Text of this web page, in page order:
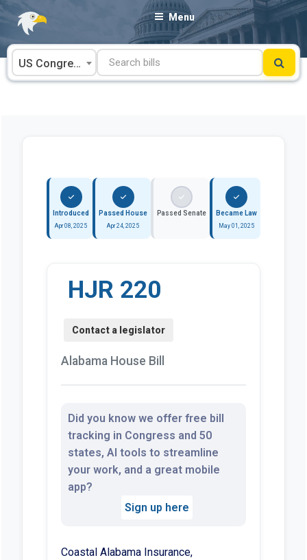
Skip
content
Menu
US Congress
Introduced
Apr 08, 2025
Passed House
Apr 24, 2025
Passed Senate Became Law
May 01, 2025
HJR 220
Alabama House Bill
Did you know we offer free bill
tracking in Congress and 50
states, AI tools to streamline
your work, and a great mobile
app?
Sign up here
Coastal Alabama Insurance,